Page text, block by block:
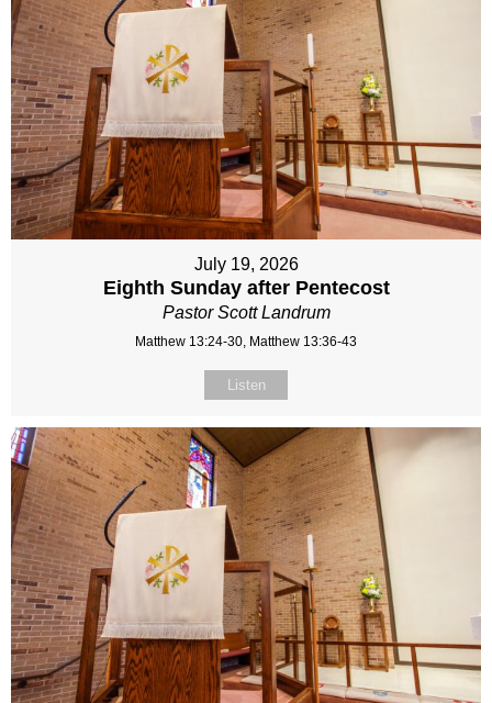
July 19, 2026
Eighth Sunday after Pentecost
Pastor Scott Landrum
Matthew 13:24-30, Matthew 13:36-43
Listen